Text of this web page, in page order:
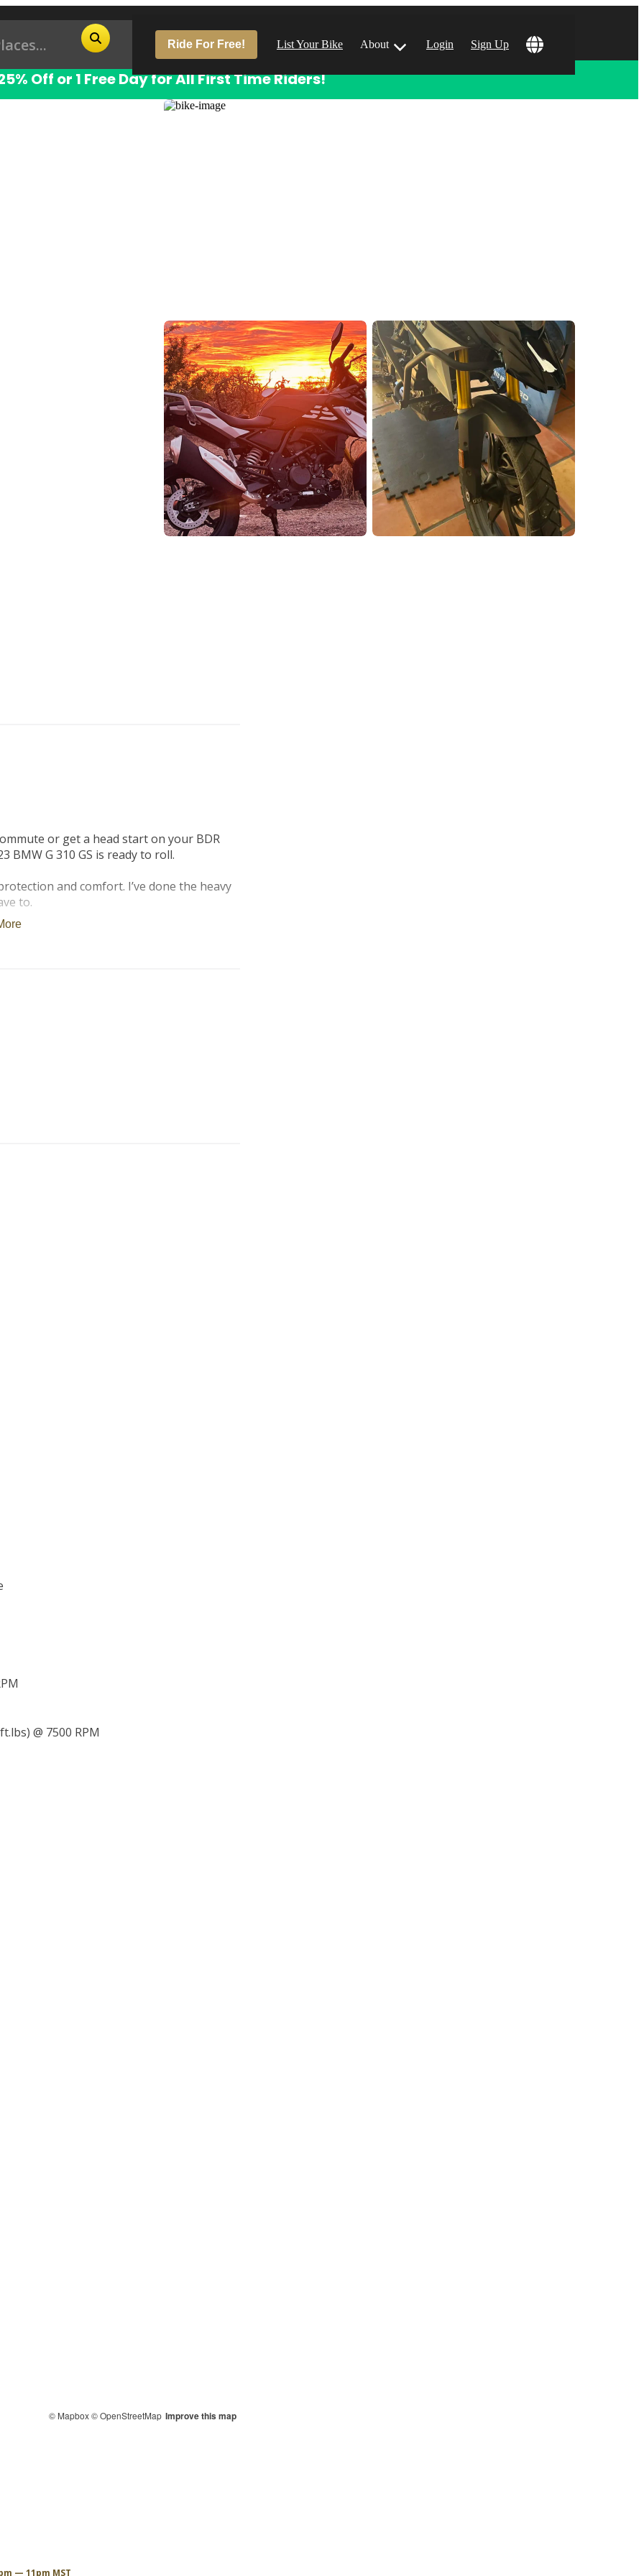
Ride For Free! List Your Bike About
Popular Locations
Phoenix, AZ
Chicago, IL
Orlando, FL
Miami, FL
Daytona Beach, FL
Tampa, FL
Honolulu, HI
Popular Brands
Login Sign Up
Off or 1 Free Day for All First Time Riders!
or get a head start on your BDR
BMW G 310 GS is ready to roll.
and comfort. I’ve done the heavy
to.
up to date.
it can handle more than just
version to protect the underbelly.
so you can charge your gear and
@ 7500 RPM
© Mapbox© OpenStreetMap Improve this map
— 11pm MST